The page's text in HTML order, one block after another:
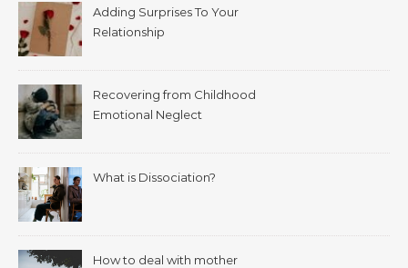
Adding Surprises To Your
Relationship
Recovering from Childhood
Emotional Neglect
What is Dissociation?
How to deal with mother